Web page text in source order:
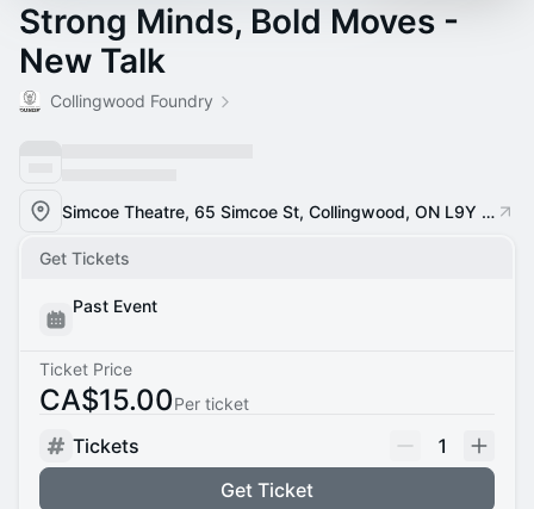
Strong Minds, Bold Moves -
New Talk
Collingwood Foundry
Simcoe Theatre, 65 Simcoe St, Collingwood, ON L9Y 1H7
Get Tickets
Past Event
Ticket Price
CA$15.00Per ticket
Tickets
1
Get Ticket